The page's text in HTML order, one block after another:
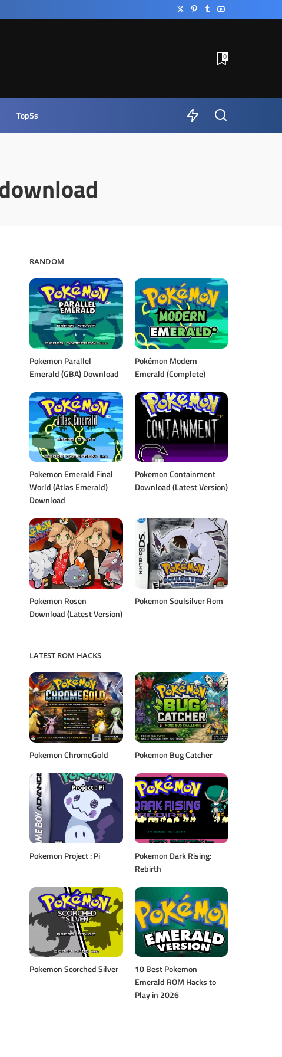
0
Top5s
RANDOM
Pokemon Parallel
Emerald (GBA) Download
Pokémon Modern
Emerald (Complete)
Pokemon Emerald Final
World (Atlas Emerald)
Download
Pokemon Containment
Download (Latest Version)
Pokemon Rosen
Download (Latest Version)
Pokemon Soulsilver Rom
LATEST ROM HACKS
Pokemon ChromeGold Pokemon Bug Catcher
Pokemon Project : Pi
Pokemon Dark Rising:
Rebirth
Pokemon Scorched Silver
10 Best Pokemon
Emerald ROM Hacks to
Play in 2026